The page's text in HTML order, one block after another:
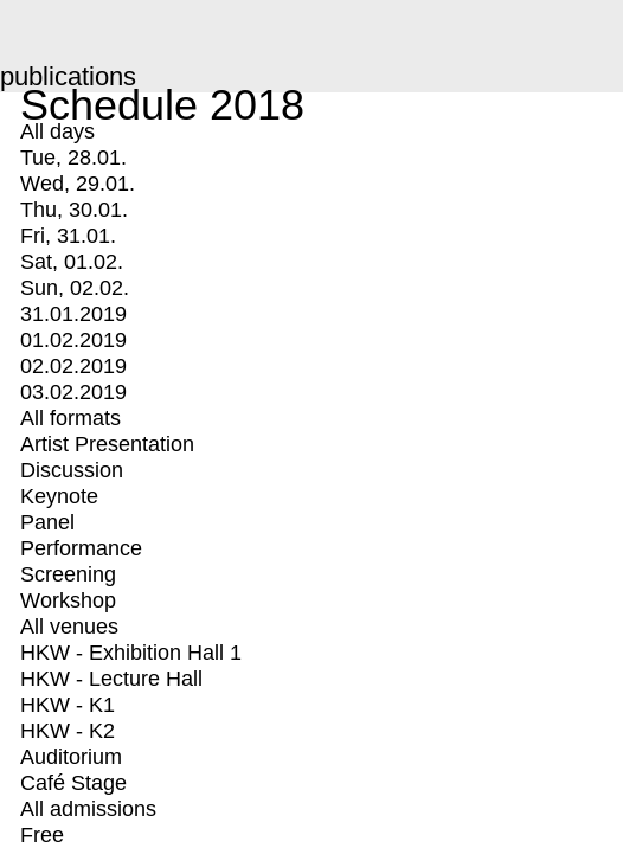
publications
Schedule 2018
All days
Tue, 28.01.
Wed, 29.01.
Thu, 30.01.
Fri, 31.01.
Sat, 01.02.
Sun, 02.02.
31.01.2019
01.02.2019
02.02.2019
03.02.2019
All formats
Artist Presentation
Discussion
Keynote
Panel
Performance
Screening
Workshop
All venues
HKW - Exhibition Hall 1
HKW - Lecture Hall
HKW - K1
HKW - K2
Auditorium
Café Stage
All admissions
Free